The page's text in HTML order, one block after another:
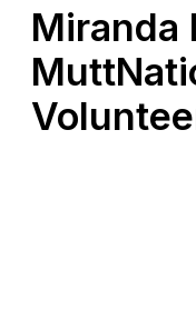
Miranda